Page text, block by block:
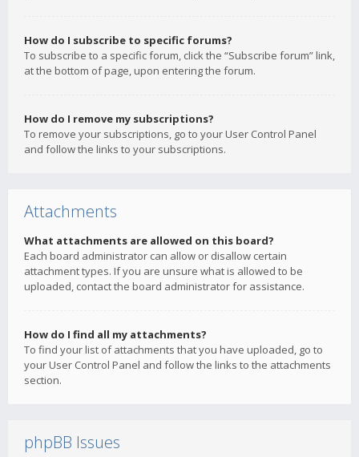
How do I subscribe to specific forums?
To subscribe to a specific forum, click the “Subscribe forum” link,
at the bottom of page, upon entering the forum.
How do I remove my subscriptions?
To remove your subscriptions, go to your User Control Panel
and follow the links to your subscriptions.
Attachments
What attachments are allowed on this board?
Each board administrator can allow or disallow certain
attachment types. If you are unsure what is allowed to be
uploaded, contact the board administrator for assistance.
How do I find all my attachments?
To find your list of attachments that you have uploaded, go to
your User Control Panel and follow the links to the attachments
section.
phpBB Issues